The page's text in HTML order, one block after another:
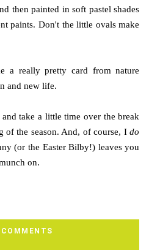
then painted in soft pastel shades
paints. Don't the little ovals make
a really pretty card from nature
and new life.
take a little time over the break
of the season. And, of course, Ido
(or the Easter Bilby!) leaves you
on.